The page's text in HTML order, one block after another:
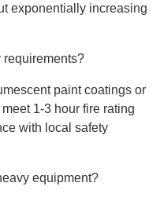
exponentially increasing
requirements?
paint coatings or
1-3 hour fire rating
with local safety
equipment?